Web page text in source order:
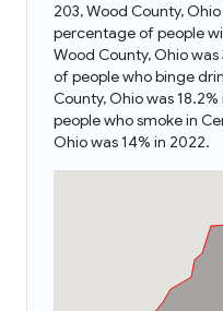
203, Wood County,
percentage of people
Wood County, Ohio
of people who binge
County, Ohio was
people who smoke in
Ohio was 14% in 2022.